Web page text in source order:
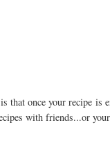
that once your recipe
with friends...or